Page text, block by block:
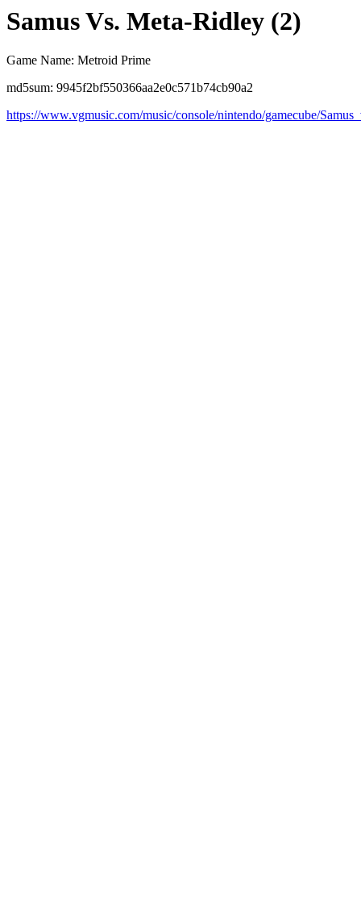
Samus Vs. Meta-Ridley (2)
Game Name: Metroid Prime
md5sum: 9945f2bf550366aa2e0c571b74cb90a2
https://www.vgmusic.com/music/console/nintendo/gamecube/